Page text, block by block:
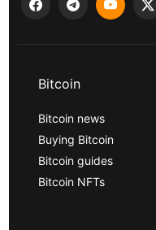
Bitcoin
Bitcoin news
Buying Bitcoin
Bitcoin guides
Bitcoin NFTs